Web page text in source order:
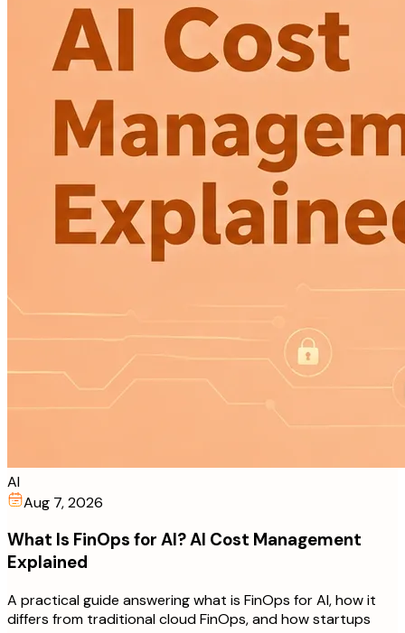
AI
Aug 7, 2026
What Is FinOps for AI? AI Cost Management
Explained
A practical guide answering what is FinOps for AI, how it
differs from traditional cloud FinOps, and how startups